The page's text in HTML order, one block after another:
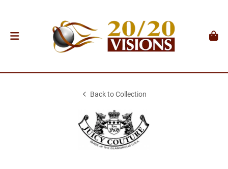
Back to Collection